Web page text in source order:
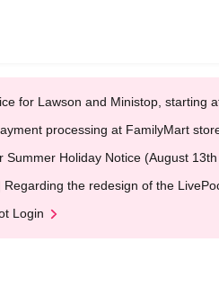
for Lawson and Ministop, starting
processing at FamilyMart
Summer Holiday Notice (August
Regarding the redesign of the
Login